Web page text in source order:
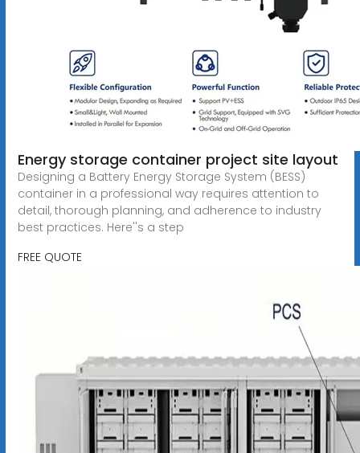
Energy storage container project site layout
Designing a Battery Energy Storage System (BESS)
container in a professional way requires attention to
detail, thorough planning, and adherence to industry
best practices. Here''s a step
FREE QUOTE